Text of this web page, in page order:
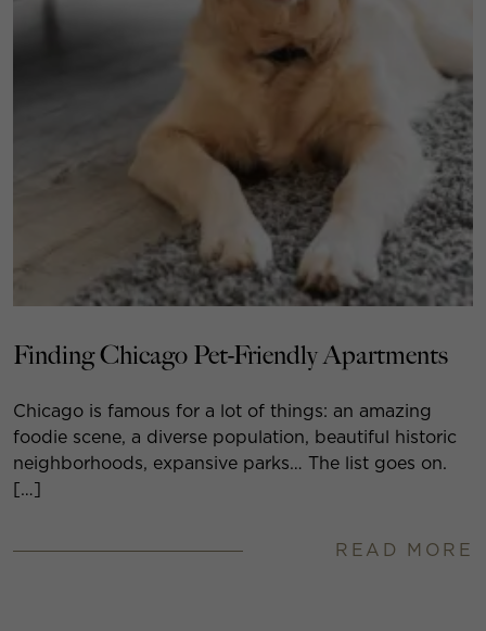
Finding Chicago Pet-Friendly Apartments
Chicago is famous for a lot of things: an amazing
foodie scene, a diverse population, beautiful historic
neighborhoods, expansive parks… The list goes on.
[…]
READ MORE